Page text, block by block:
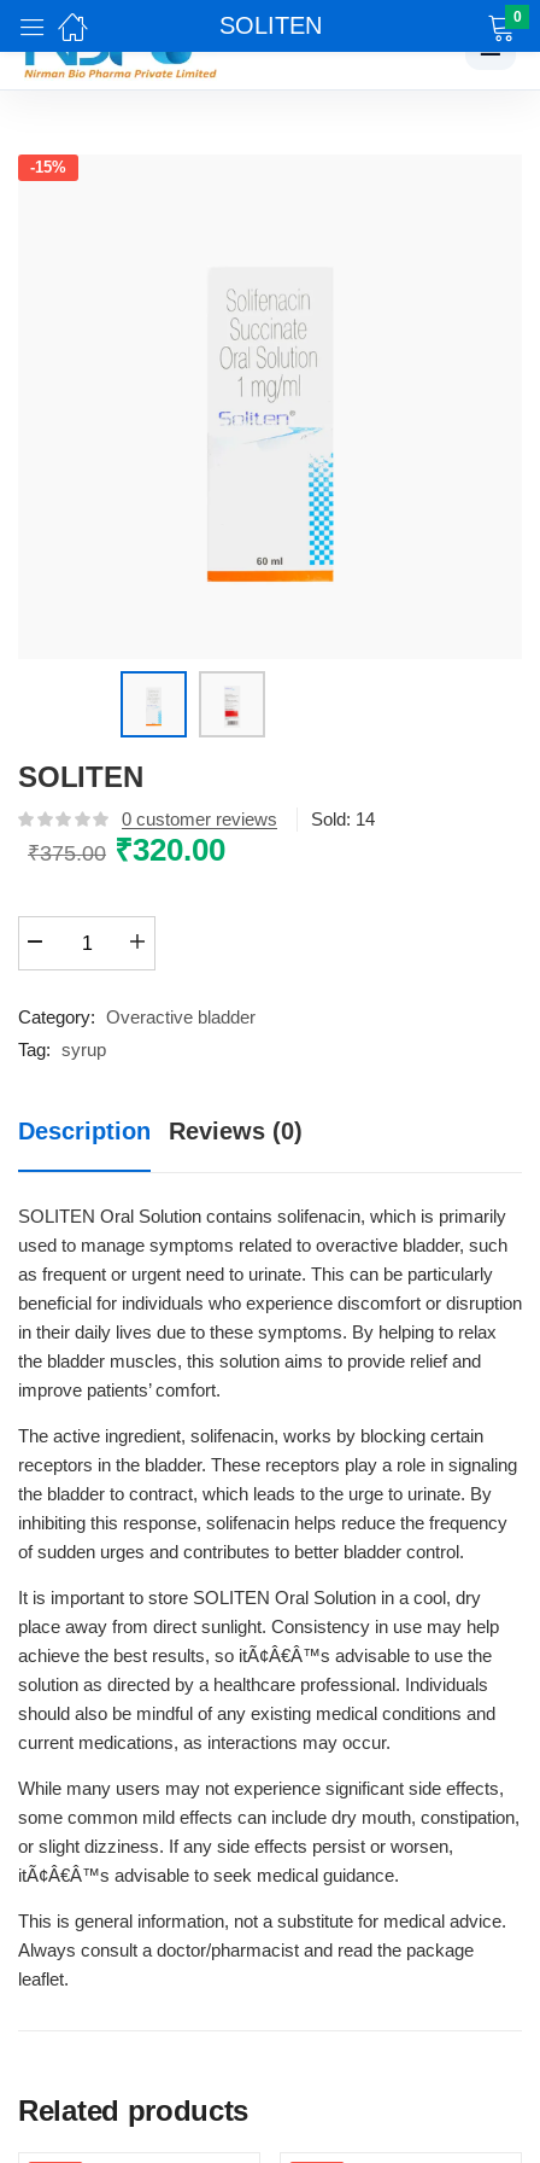
☰
SOLITEN 0
-15%
SOLITEN
0 customer reviews Sold: 14
₹375.00 Original
was:
₹375.00.
₹320.00Current
Category: Overactive bladder
Tag: syrup
Description Reviews (0)
SOLITEN Oral Solution contains solifenacin, which is primarily
used to manage symptoms related to overactive bladder, such
as frequent or urgent need to urinate. This can be particularly
beneficial for individuals who experience discomfort or disruption
in their daily lives due to these symptoms. By helping to relax
the bladder muscles, this solution aims to provide relief and
improve patients’ comfort.
The active ingredient, solifenacin, works by blocking certain
receptors in the bladder. These receptors play a role in signaling
the bladder to contract, which leads to the urge to urinate. By
inhibiting this response, solifenacin helps reduce the frequency
of sudden urges and contributes to better bladder control.
It is important to store SOLITEN Oral Solution in a cool, dry
place away from direct sunlight. Consistency in use may help
achieve the best results, so itÃ¢Â€Â™s advisable to use the
solution as directed by a healthcare professional. Individuals
should also be mindful of any existing medical conditions and
current medications, as interactions may occur.
While many users may not experience significant side effects,
some common mild effects can include dry mouth, constipation,
or slight dizziness. If any side effects persist or worsen,
itÃ¢Â€Â™s advisable to seek medical guidance.
This is general information, not a substitute for medical advice.
Always consult a doctor/pharmacist and read the package
leaflet.
Related products